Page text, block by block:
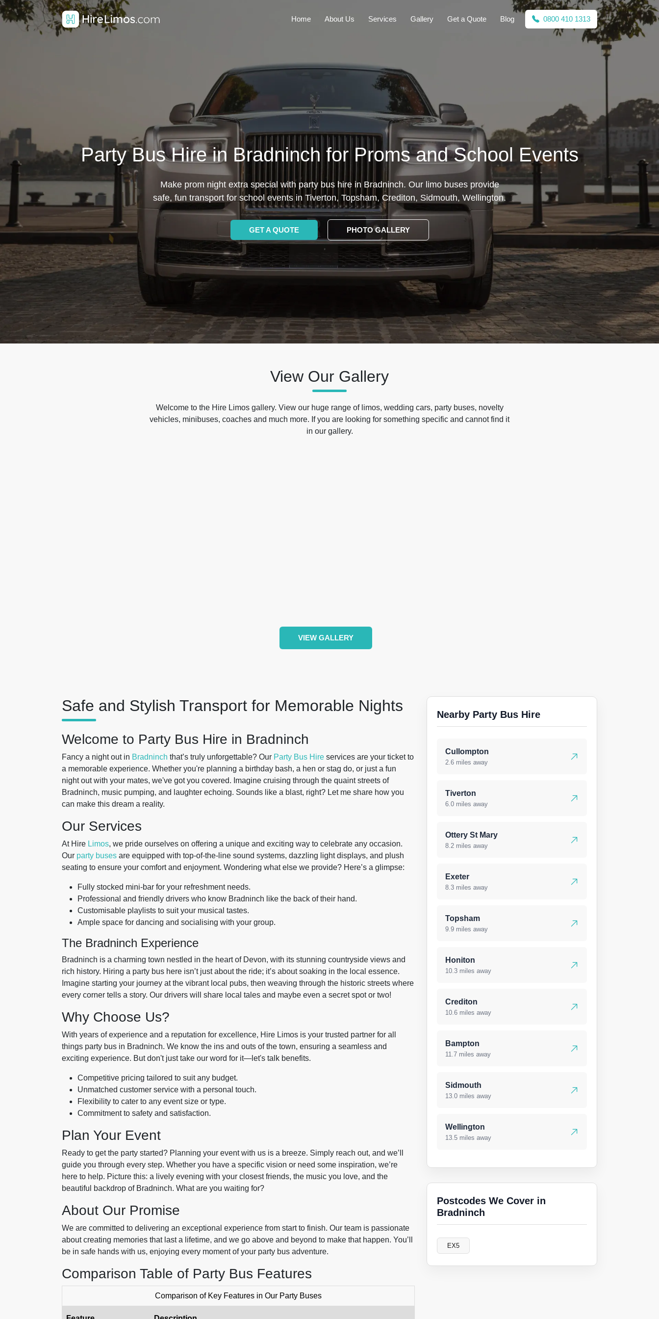
Home About Us Services Gallery Get a Quote Blog 0800 410 1313
Party Bus Hire in Bradninch for Proms and School Events
Make prom night extra special with party bus hire in Bradninch. Our limo buses provide
safe, fun transport for school events in Tiverton, Topsham, Crediton, Sidmouth, Wellington.
GET A QUOTE PHOTO GALLERY
View Our Gallery
Welcome to the Hire Limos gallery. View our huge range of limos, wedding cars, party buses, novelty
vehicles, minibuses, coaches and much more. If you are looking for something specific and cannot find it
in our gallery.
VIEW GALLERY
Safe and Stylish Transport for Memorable Nights
Welcome to Party Bus Hire in Bradninch
Fancy a night out in Bradninch that’s truly unforgettable? Our Party Bus Hire services are your ticket to
a memorable experience. Whether you're planning a birthday bash, a hen or stag do, or just a fun
night out with your mates, we've got you covered. Imagine cruising through the quaint streets of
Bradninch, music pumping, and laughter echoing. Sounds like a blast, right? Let me share how you
can make this dream a reality.
Our Services
At Hire Limos, we pride ourselves on offering a unique and exciting way to celebrate any occasion.
Our party buses are equipped with top-of-the-line sound systems, dazzling light displays, and plush
seating to ensure your comfort and enjoyment. Wondering what else we provide? Here’s a glimpse:
Fully stocked mini-bar for your refreshment needs.
Professional and friendly drivers who know Bradninch like the back of their hand.
Customisable playlists to suit your musical tastes.
Ample space for dancing and socialising with your group.
The Bradninch Experience
Bradninch is a charming town nestled in the heart of Devon, with its stunning countryside views and
rich history. Hiring a party bus here isn’t just about the ride; it’s about soaking in the local essence.
Imagine starting your journey at the vibrant local pubs, then weaving through the historic streets where
every corner tells a story. Our drivers will share local tales and maybe even a secret spot or two!
Why Choose Us?
With years of experience and a reputation for excellence, Hire Limos is your trusted partner for all
things party bus in Bradninch. We know the ins and outs of the town, ensuring a seamless and
exciting experience. But don't just take our word for it—let's talk benefits.
Competitive pricing tailored to suit any budget.
Unmatched customer service with a personal touch.
Flexibility to cater to any event size or type.
Commitment to safety and satisfaction.
Plan Your Event
Ready to get the party started? Planning your event with us is a breeze. Simply reach out, and we’ll
guide you through every step. Whether you have a specific vision or need some inspiration, we’re
here to help. Picture this: a lively evening with your closest friends, the music you love, and the
beautiful backdrop of Bradninch. What are you waiting for?
About Our Promise
We are committed to delivering an exceptional experience from start to finish. Our team is passionate
about creating memories that last a lifetime, and we go above and beyond to make that happen. You’ll
be in safe hands with us, enjoying every moment of your party bus adventure.
Comparison Table of Party Bus Features
Comparison of Key Features in Our Party Buses
Nearby Party Bus Hire
Cullompton
2.6 miles away
Tiverton
6.0 miles away
Ottery St Mary
8.2 miles away
Exeter
8.3 miles away
Topsham
9.9 miles away
Honiton
10.3 miles away
Crediton
10.6 miles away
Bampton
11.7 miles away
Sidmouth
13.0 miles away
Wellington
13.5 miles away
Postcodes We Cover in
Bradninch
EX5